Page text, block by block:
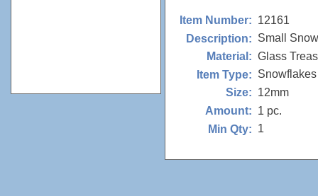
Item Number: 12161
Description: Small
Material: Glass
Item Type: Snowflakes
Size: 12mm
Amount: 1 pc.
Min Qty: 1